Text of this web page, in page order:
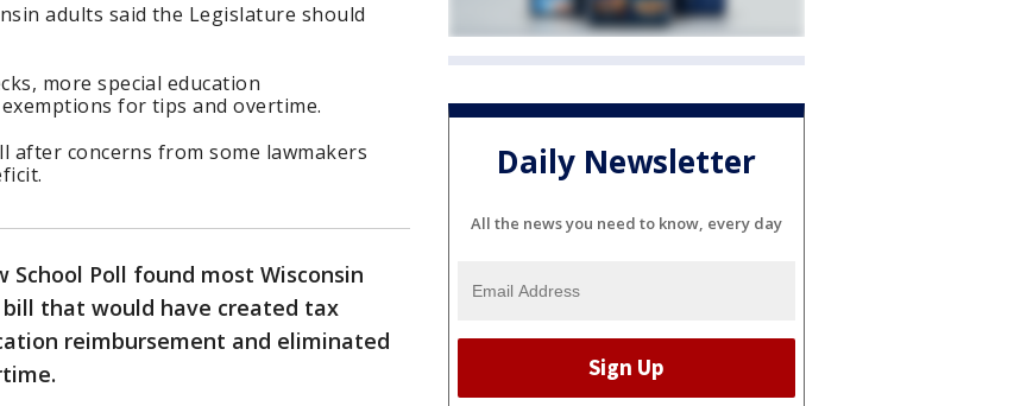
adults said the Legislature should
more special education
for tips and overtime.
after concerns from some lawmakers
School Poll found most Wisconsin
that would have created tax
reimbursement and eliminated
Daily Newsletter
All the news you need to know, every day